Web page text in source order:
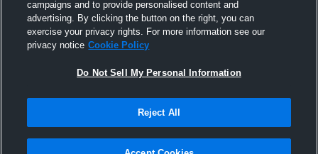
Not Sell My Personal Information |Cookies
Hudl is a product and service of Agile Sports Technologies, Inc. All text and design
campaigns and to provide personalised content and
advertising. By clicking the button on the right, you can
exercise your privacy rights. For more information see our
privacy notice Cookie Policy
Do Not Sell My Personal Information
Reject All